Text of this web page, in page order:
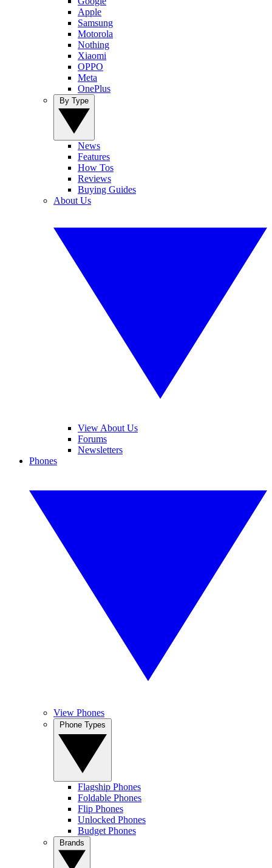
Apple
Samsung
Motorola
Nothing
Xiaomi
OPPO
Meta
OnePlus
News
Features
How Tos
Reviews
Buying Guides
About Us
View About Us
Forums
Newsletters
Phones
View Phones
Flagship Phones
Foldable Phones
Flip Phones
Unlocked Phones
Budget Phones